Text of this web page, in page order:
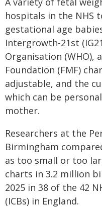
hospitals in the NHS
gestational age
Intergrowth-21st
Organisation (WHO),
Foundation (FMF)
adjustable, and the
which can be
mother.
Researchers at the
Birmingham
as too small or too
charts in 3.2 million
2025 in 38 of the 42
(ICBs) in England.